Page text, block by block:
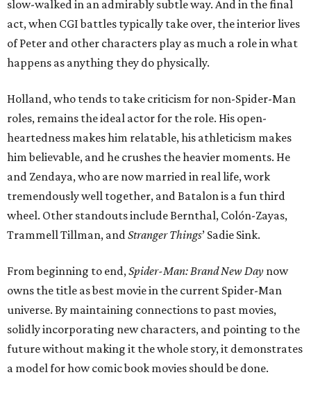
slow-walked in an admirably subtle way. And in the final
act, when CGI battles typically take over, the interior lives
of Peter and other characters play as much a role in what
happens as anything they do physically.
Holland, who tends to take criticism for non-Spider-Man
roles, remains the ideal actor for the role. His open-
heartedness makes him relatable, his athleticism makes
him believable, and he crushes the heavier moments. He
and Zendaya, who are now married in real life, work
tremendously well together, and Batalon is a fun third
wheel. Other standouts include Bernthal, Colón-Zayas,
Trammell Tillman, andStranger Things’ Sadie Sink.
From beginning to end,Spider-Man: Brand New Day now
owns the title as best movie in the current Spider-Man
universe. By maintaining connections to past movies,
solidly incorporating new characters, and pointing to the
future without making it the whole story, it demonstrates
a model for how comic book movies should be done.